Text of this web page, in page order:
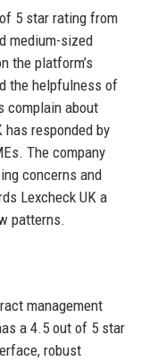
5 star rating from
medium-sized
the platform’s
the helpfulness of
complain about
responded by
The company
concerns and
Lexcheck UK a
patterns.
management
a 4.5 out of 5 star
robust